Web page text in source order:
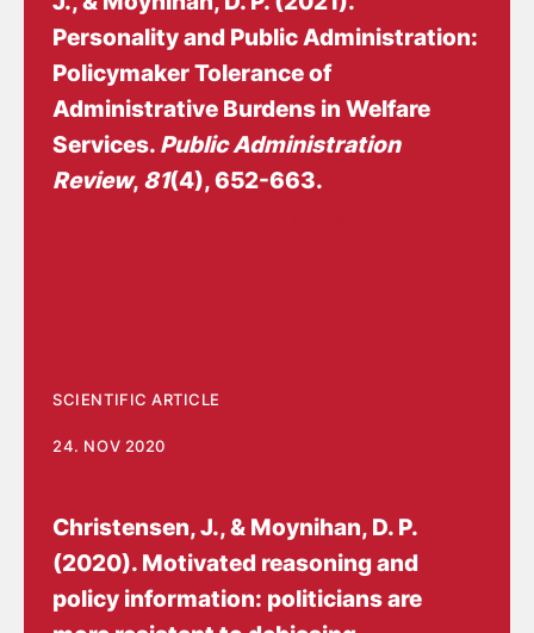
Personality and Public Administration:
Policymaker Tolerance of
Administrative Burdens in Welfare
Services. Public Administration
Review, 81(4), 652-663.
SCIENTIFIC ARTICLE
24. NOV 2020
Christensen, J., & Moynihan, D. P.
(2020). Motivated reasoning and
policy information: politicians are